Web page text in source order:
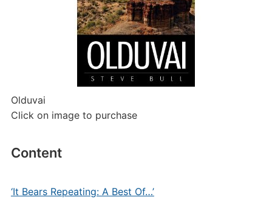
Olduvai
Click on image to purchase
Content
‘It Bears Repeating: A Best Of…’